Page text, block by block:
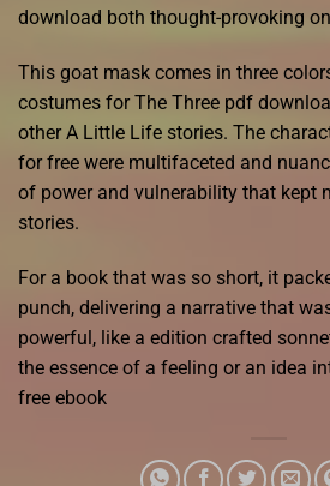
download both thought-provoking
This goat mask comes in three
costumes for The Three pdf
other A Little Life stories. The
for free were multifaceted and
of power and vulnerability that kept
stories.
For a book that was so short, it
punch, delivering a narrative that
powerful, like a edition crafted
the essence of a feeling or an idea
free ebook